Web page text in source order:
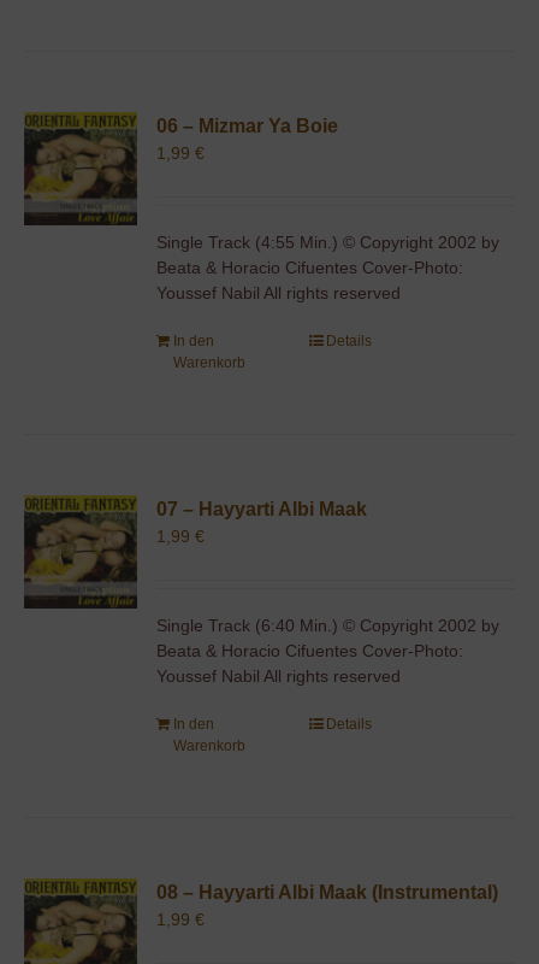
06 – Mizmar Ya Boie
1,99€
Single Track (4:55 Min.) © Copyright 2002 by
Beata & Horacio Cifuentes Cover-Photo:
Youssef Nabil All rights reserved
In den
Warenkorb
Details
07 – Hayyarti Albi Maak
1,99€
Single Track (6:40 Min.) © Copyright 2002 by
Beata & Horacio Cifuentes Cover-Photo:
Youssef Nabil All rights reserved
In den
Warenkorb
Details
08 – Hayyarti Albi Maak (Instrumental)
1,99€